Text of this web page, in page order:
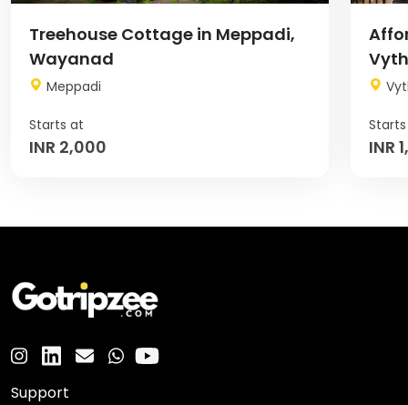
Treehouse Cottage in Meppadi,
Wayanad
Meppadi
INR 2,000 INR
Support